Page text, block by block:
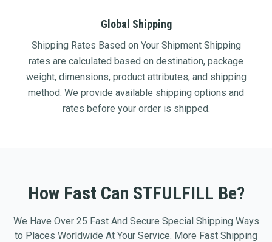
Global Shipping
Shipping Rates Based on Your Shipment Shipping
rates are calculated based on destination, package
weight, dimensions, product attributes, and shipping
method. We provide available shipping options and
rates before your order is shipped.
How Fast Can STFULFILL Be?
We Have Over 25 Fast And Secure Special Shipping Ways
to Places Worldwide At Your Service. More Fast Shipping